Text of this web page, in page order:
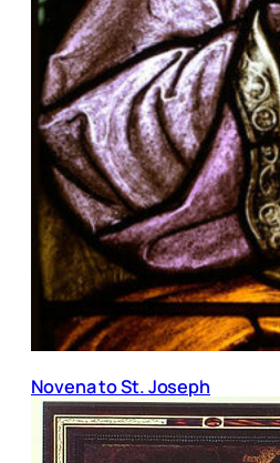
Novena to St. Joseph